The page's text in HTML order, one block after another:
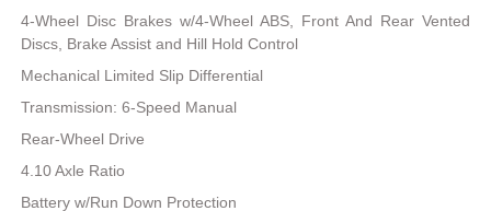
4-Wheel Disc Brakes w/4-Wheel ABS, Front And Rear Vented
Discs, Brake Assist and Hill Hold Control
Mechanical Limited Slip Differential
Transmission: 6-Speed Manual
Rear-Wheel Drive
4.10 Axle Ratio
Battery w/Run Down Protection